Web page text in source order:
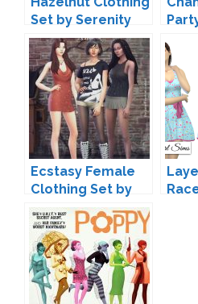
Set by Serenity
Ecstasy Female
Clothing Set by
Caio